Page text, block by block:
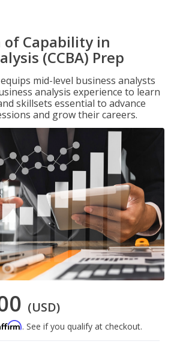
Capability in
(CCBA) Prep
mid-level business analysts
analysis experience to learn
skillsets essential to advance
and grow their careers.
(USD)
. See if you qualify at checkout.